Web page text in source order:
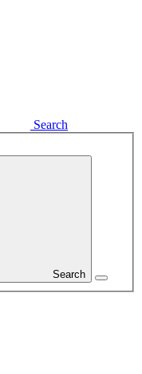
Search
Search